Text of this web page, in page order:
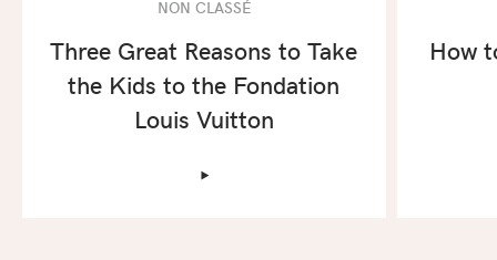
NON CLASSÉ
Three Great Reasons to Take
the Kids to the Fondation
Louis Vuitton
‣
How